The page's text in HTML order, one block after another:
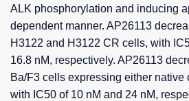
ALK phosphorylation and inducing
dependent manner. AP26113
H3122 and H3122 CR cells, with
16.8 nM, respectively. AP26113
Ba/F3 cells expressing either native
with IC50 of 10 nM and 24 nM,